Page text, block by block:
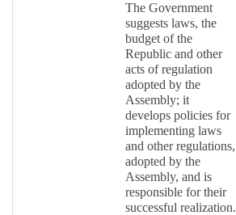
The Government
suggests laws, the
budget of the
Republic and other
acts of regulation
adopted by the
Assembly; it
develops policies for
implementing laws
and other regulations,
adopted by the
Assembly, and is
responsible for their
successful realization.